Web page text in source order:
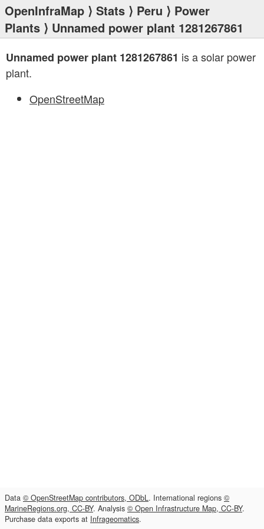
OpenInfraMap ⟩ Stats ⟩ Peru ⟩ Power
Plants ⟩ Unnamed power plant 1281267861
Unnamed power plant 1281267861 is a solar power
plant.
OpenStreetMap
Data © OpenStreetMap contributors, ODbL. International regions ©
MarineRegions.org, CC-BY. Analysis © Open Infrastructure Map, CC-BY.
Purchase data exports at Infrageomatics.